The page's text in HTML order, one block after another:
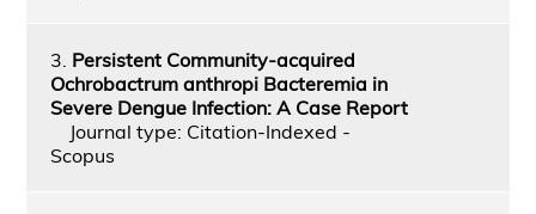
3. Persistent Community-acquired
Ochrobactrum anthropi Bacteremia in
Severe Dengue Infection: A Case Report
Journal type: Citation-Indexed -
Scopus